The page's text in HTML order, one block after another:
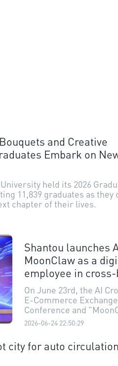
and Creative
Embark on
held its 2026
11,839 graduates as they
chapter of their lives.
Shantou launches
MoonClaw as a
employee in
e-commerce
On June 23rd, the AI
E-Commerce Exchange
Conference and
Agent" Launch Event
Shantou. Co-hosted by
Association and
2026-06-24 22:50:29
city for auto